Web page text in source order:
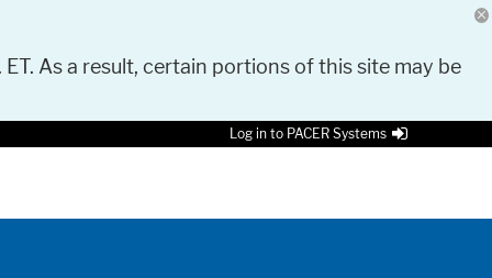
As a result, certain portions of this site may be
Log in to PACER Systems